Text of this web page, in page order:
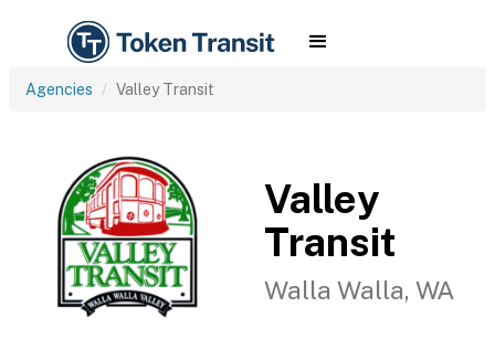
Agencies Valley Transit
Valley
Transit
Walla Walla, WA